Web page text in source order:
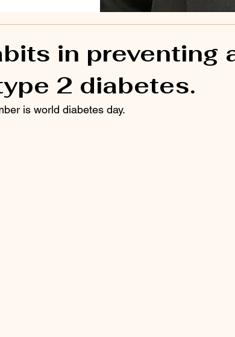
in preventing
2 diabetes.
is world diabetes day.